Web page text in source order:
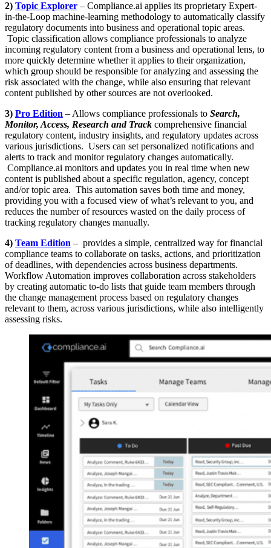
2) Topic Explorer – Compliance.ai applies its proprietary Expert-
in-the-Loop machine-learning methodology to automatically classify
regulatory documents into business and operational topic areas.
Topic classification allows compliance professionals to analyze
incoming regulatory content from a business and operational lens, to
more quickly determine whether it applies to their organization,
which group should be responsible for analyzing and assessing the
risk associated with the change, while also ensuring that relevant
content published by other sources are not overlooked.
3) Pro Edition – Allows compliance professionals to Search,
Monitor, Access, Research and Track comprehensive financial
regulatory content, industry insights, and regulatory updates across
various jurisdictions. Users can set personalized notifications and
alerts to track and monitor regulatory changes automatically.
Compliance.ai monitors and updates you in real time when new
content is published about a specific regulation, agency, concept
and/or topic area. This automation saves both time and money,
providing you with a focused view of what’s relevant to you, and
reduces the number of resources wasted on the daily process of
tracking regulatory changes manually.
4) Team Edition – provides a simple, centralized way for financial
compliance teams to collaborate on tasks, actions, and prioritization
of deadlines, with dependencies across business departments.
Workflow Automation improves collaboration across stakeholders
by creating automatic to-do lists that guide team members through
the change management process based on regulatory changes
relevant to them, across various jurisdictions, while also intelligently
assessing risks.